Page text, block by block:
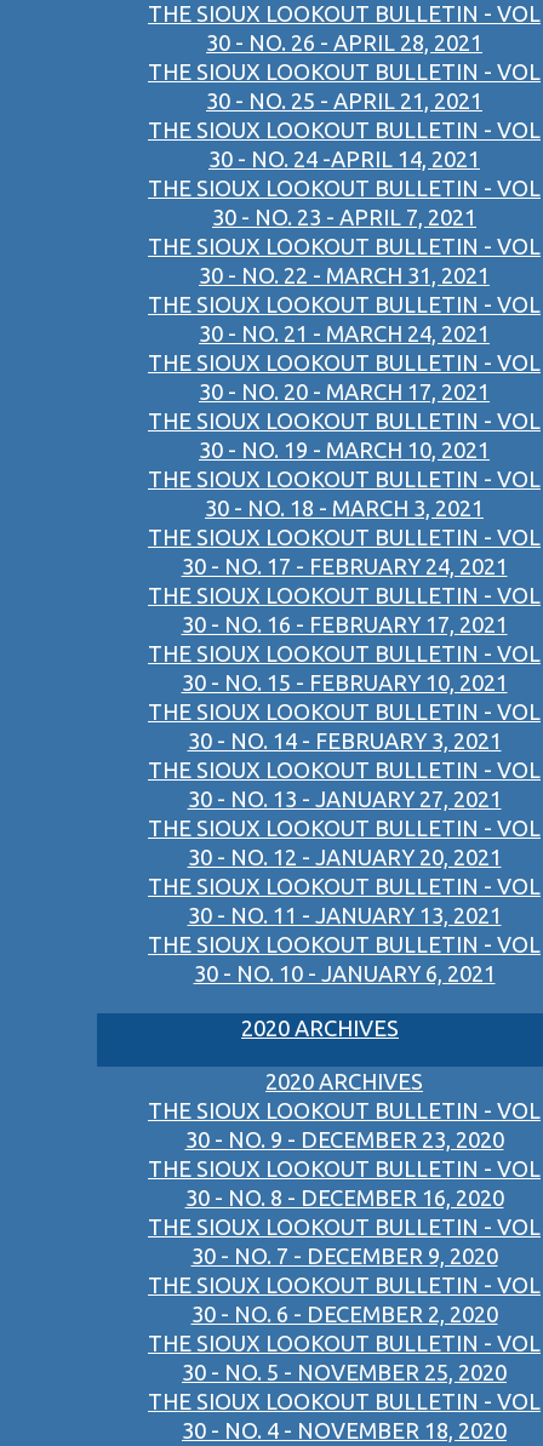
THE SIOUX LOOKOUT BULLETIN - VOL
30 - NO. 26 - APRIL 28, 2021
THE SIOUX LOOKOUT BULLETIN - VOL
30 - NO. 25 - APRIL 21, 2021
THE SIOUX LOOKOUT BULLETIN - VOL
30 - NO. 24 -APRIL 14, 2021
THE SIOUX LOOKOUT BULLETIN - VOL
30 - NO. 23 - APRIL 7, 2021
THE SIOUX LOOKOUT BULLETIN - VOL
30 - NO. 22 - MARCH 31, 2021
THE SIOUX LOOKOUT BULLETIN - VOL
30 - NO. 21 - MARCH 24, 2021
THE SIOUX LOOKOUT BULLETIN - VOL
30 - NO. 20 - MARCH 17, 2021
THE SIOUX LOOKOUT BULLETIN - VOL
30 - NO. 19 - MARCH 10, 2021
THE SIOUX LOOKOUT BULLETIN - VOL
30 - NO. 18 - MARCH 3, 2021
THE SIOUX LOOKOUT BULLETIN - VOL
30 - NO. 17 - FEBRUARY 24, 2021
THE SIOUX LOOKOUT BULLETIN - VOL
30 - NO. 16 - FEBRUARY 17, 2021
THE SIOUX LOOKOUT BULLETIN - VOL
30 - NO. 15 - FEBRUARY 10, 2021
THE SIOUX LOOKOUT BULLETIN - VOL
30 - NO. 14 - FEBRUARY 3, 2021
THE SIOUX LOOKOUT BULLETIN - VOL
30 - NO. 13 - JANUARY 27, 2021
THE SIOUX LOOKOUT BULLETIN - VOL
30 - NO. 12 - JANUARY 20, 2021
THE SIOUX LOOKOUT BULLETIN - VOL
30 - NO. 11 - JANUARY 13, 2021
THE SIOUX LOOKOUT BULLETIN - VOL
30 - NO. 10 - JANUARY 6, 2021
2020 ARCHIVES
2020 ARCHIVES
THE SIOUX LOOKOUT BULLETIN - VOL
30 - NO. 9 - DECEMBER 23, 2020
THE SIOUX LOOKOUT BULLETIN - VOL
30 - NO. 8 - DECEMBER 16, 2020
THE SIOUX LOOKOUT BULLETIN - VOL
30 - NO. 7 - DECEMBER 9, 2020
THE SIOUX LOOKOUT BULLETIN - VOL
30 - NO. 6 - DECEMBER 2, 2020
THE SIOUX LOOKOUT BULLETIN - VOL
30 - NO. 5 - NOVEMBER 25, 2020
THE SIOUX LOOKOUT BULLETIN - VOL
30 - NO. 4 - NOVEMBER 18, 2020